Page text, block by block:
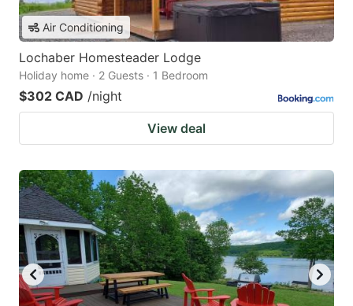
Air Conditioning
Lochaber Homesteader Lodge
Holiday home · 2 Guests · 1 Bedroom
$302 CAD /night
View deal